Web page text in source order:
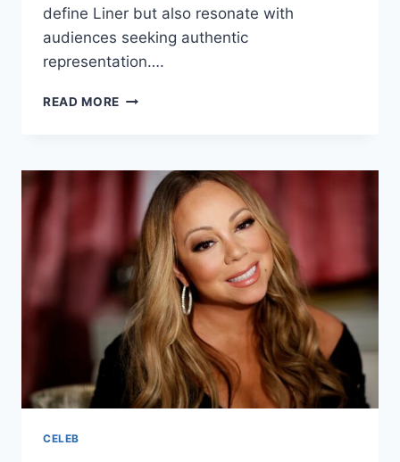
define Liner but also resonate with
audiences seeking authentic
representation….
READ MORE ANDREW
HIS
FAMILY
HERITAGE
CELEB